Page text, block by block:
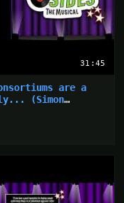
31:45
are a
(Simon